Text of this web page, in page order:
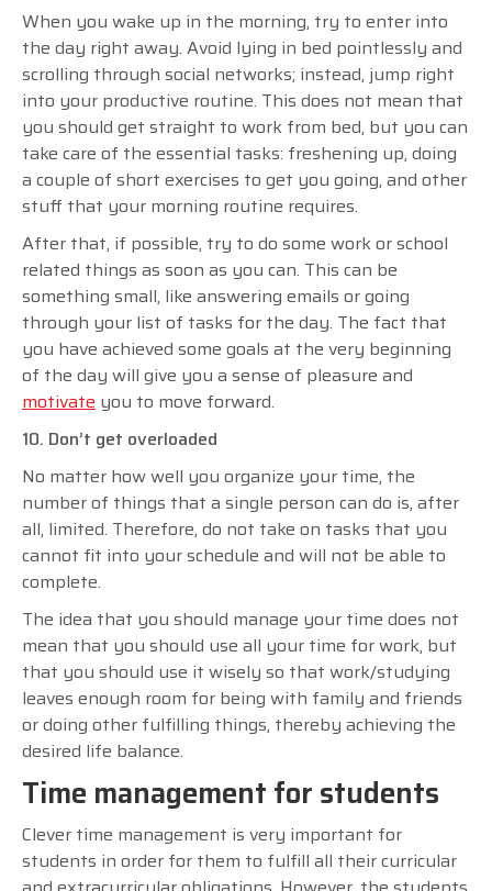
When you wake up in the morning, try to enter into
the day right away. Avoid lying in bed pointlessly and
scrolling through social networks; instead, jump right
into your productive routine. This does not mean that
you should get straight to work from bed, but you can
take care of the essential tasks: freshening up, doing
a couple of short exercises to get you going, and other
stuff that your morning routine requires.
After that, if possible, try to do some work or school
related things as soon as you can. This can be
something small, like answering emails or going
through your list of tasks for the day. The fact that
you have achieved some goals at the very beginning
of the day will give you a sense of pleasure and
motivate you to move forward.
10. Don’t get overloaded
No matter how well you organize your time, the
number of things that a single person can do is, after
all, limited. Therefore, do not take on tasks that you
cannot fit into your schedule and will not be able to
complete.
The idea that you should manage your time does not
mean that you should use all your time for work, but
that you should use it wisely so that work/studying
leaves enough room for being with family and friends
or doing other fulfilling things, thereby achieving the
desired life balance.
Time management for students
Clever time management is very important for
students in order for them to fulfill all their curricular